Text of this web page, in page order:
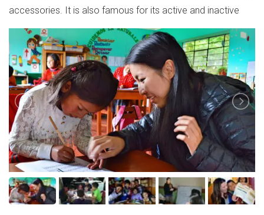
accessories. It is also famous for its active and inactive